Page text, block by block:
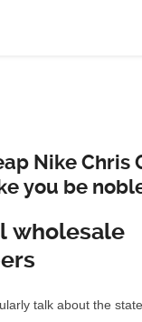
Nike Chris
you be
wholesale
talk about the